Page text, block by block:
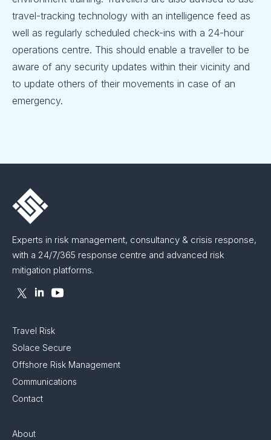
travel-tracking technology with an intelligence feed as
well as regularly scheduled check-ins with a 24-hour
operations centre. This should enable a traveller to be
aware of any security updates within their vicinity and
to update others of their movements in case of an
emergency.
Experts in risk management, consultancy & crisis response,
with a 24/7/365 response centre and advanced risk
mitigation platforms.
Travel Risk
Solace Secure
Offshore Risk Management
Communications
Contact
About